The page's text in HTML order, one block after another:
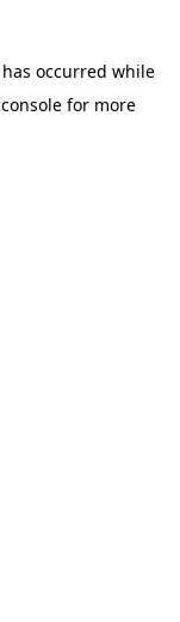
occurred while
for more